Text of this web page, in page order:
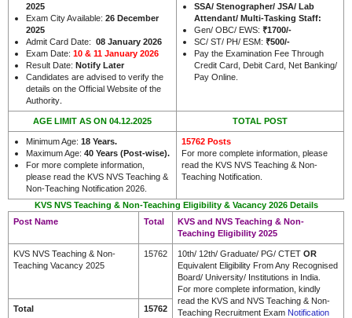
2025
Exam City Available: 26 December
2025
Admit Card Date: 08 January 2026
Exam Date: 10 & 11 January 2026
Result Date: Notify Later
Candidates are advised to verify the
details on the Official Website of the
Authority.
SSA/ Stenographer/ JSA/ Lab
Attendant/ Multi-Tasking Staff:
Gen/ OBC/ EWS: ₹1700/-
SC/ ST/ PH/ ESM: ₹500/-
Pay the Examination Fee Through
Credit Card, Debit Card, Net Banking/
Pay Online.
AGE LIMIT AS ON 04.12.2025 TOTAL POST
Minimum Age: 18 Years.
Maximum Age: 40 Years (Post-wise).
For more complete information,
please read the KVS NVS Teaching &
Non-Teaching Notification 2026.
15762 Posts
For more complete information, please
read the KVS NVS Teaching & Non-
Teaching Notification.
KVS NVS Teaching & Non-Teaching Eligibility & Vacancy 2026 Details
Post Name
Total
KVS and NVS Teaching & Non-
Teaching Eligibility 2025
KVS NVS Teaching & Non-
Teaching Vacancy 2025
15762 10th/ 12th/ Graduate/ PG/ CTET OR
Equivalent Eligibility From Any Recognised
Board/ University/ Institutions in India.
For more complete information, kindly
read the KVS and NVS Teaching & Non-
Teaching Recruitment Exam Notification
Total 15762